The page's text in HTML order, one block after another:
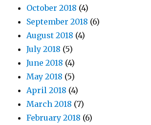
October 2018 (4)
September 2018 (6)
August 2018 (4)
July 2018 (5)
June 2018 (4)
May 2018 (5)
April 2018 (4)
March 2018 (7)
February 2018 (6)